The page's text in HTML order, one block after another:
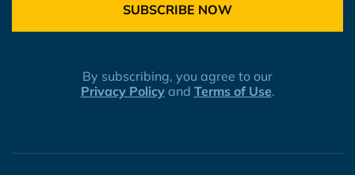
SUBSCRIBE NOW
By subscribing, you agree to our
Privacy Policyand Terms of Use.